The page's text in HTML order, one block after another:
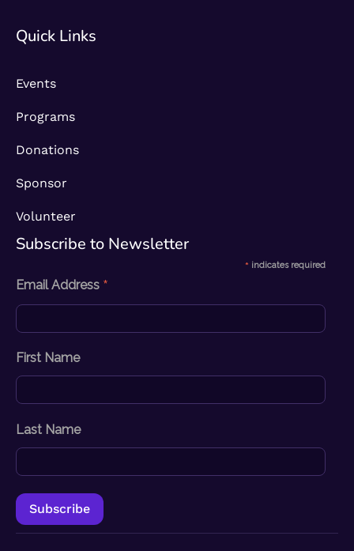
Quick Links
Events
Programs
Donations
Sponsor
Volunteer
Subscribe to Newsletter​
* indicates required
Email Address *
First Name
Last Name